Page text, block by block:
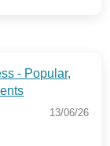
- Popular,
13/06/26